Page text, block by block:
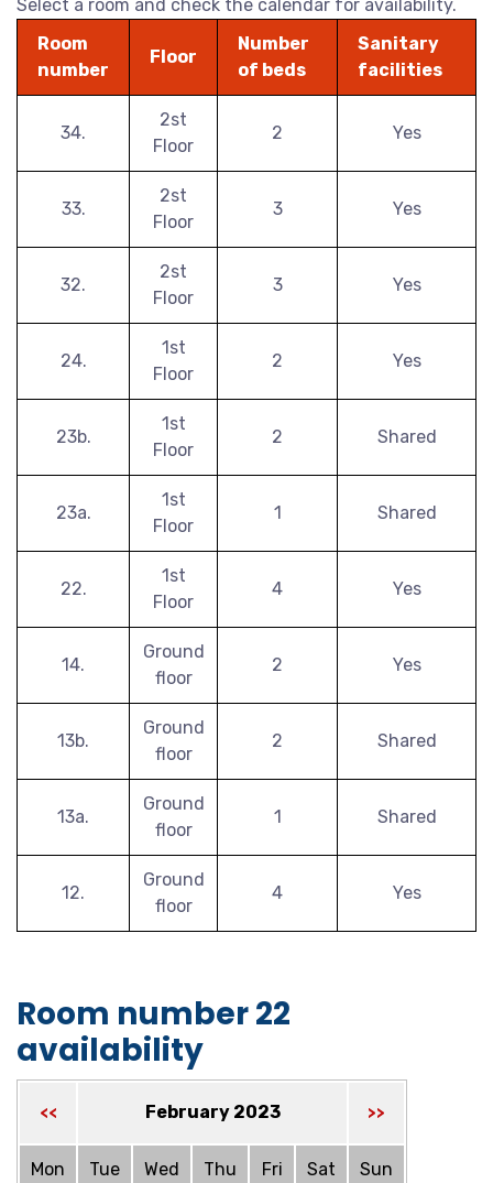
Select a room and check the calendar for availability.
Room
number
Floor
Number
of beds
Sanitary
facilities
34.
2st
Floor
2 Yes
33.
2st
Floor
3 Yes
32.
2st
Floor
3 Yes
24.
1st
Floor
2 Yes
23b.
1st
Floor
2 Shared
23a.
1st
Floor
1 Shared
22.
1st
Floor
4 Yes
14.
Ground
floor
2 Yes
13b.
Ground
floor
2 Shared
13a.
Ground
floor
1 Shared
12.
Ground
floor
4 Yes
Room number 22
availability
<< February 2023 >>
Mon Tue Wed Thu Fri Sat Sun